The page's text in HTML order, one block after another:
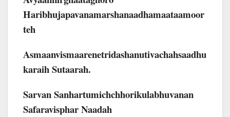
Haribhujapavanamarshanaadhamaataamoor
Teh
Asmaanvismaarenetridashanutivachahsaadhu
Karaih Sutaarah.
Sarvan Sanhartumichchhorikulabhuvanan
Safaravisphar Naadah